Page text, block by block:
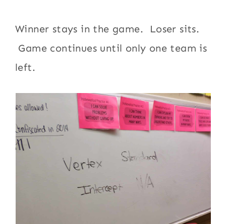
Winner stays in the game. Loser sits.
Game continues until only one team is
left.